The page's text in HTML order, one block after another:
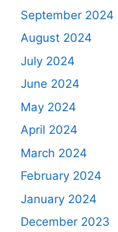
September 2024
August 2024
July 2024
June 2024
May 2024
April 2024
March 2024
February 2024
January 2024
December 2023